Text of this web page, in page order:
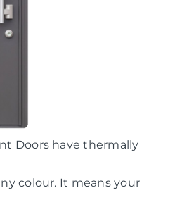
Doors have thermally
colour. It means your